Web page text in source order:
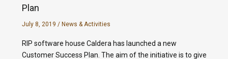
Plan
July 8, 2019 / News & Activities
RIP software house Caldera has launched a new
Customer Success Plan. The aim of the initiative is to give